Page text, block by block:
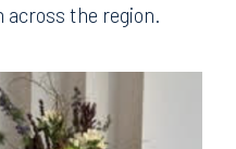
across the region.